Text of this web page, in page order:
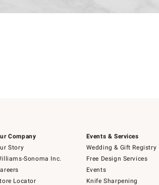
Company
Story
Sonoma Inc.
Locator
Events & Services
Wedding & Gift Registry
Free Design Services
Events
Knife Sharpening